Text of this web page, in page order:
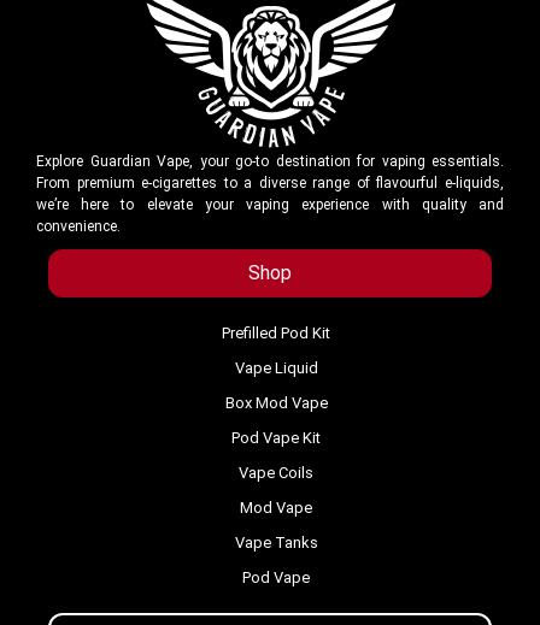
Explore Guardian Vape, your go-to destination for vaping essentials.
From premium e-cigarettes to a diverse range of flavourful e-liquids,
we’re here to elevate your vaping experience with quality and
convenience.
Shop
Prefilled Pod Kit
Vape Liquid
Box Mod Vape
Pod Vape Kit
Vape Coils
Mod Vape
Vape Tanks
Pod Vape